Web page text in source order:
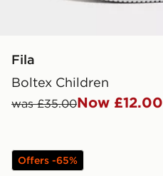
Fila
Boltex Children
was £35.00Now £12.00
Offers -65%